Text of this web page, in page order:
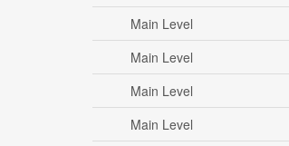
Main Level
Main Level
Main Level
Main Level